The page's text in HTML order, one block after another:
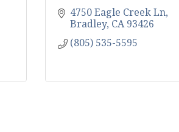
4750 Eagle Creek Ln
Bradley CA 93426
(805) 535-5595